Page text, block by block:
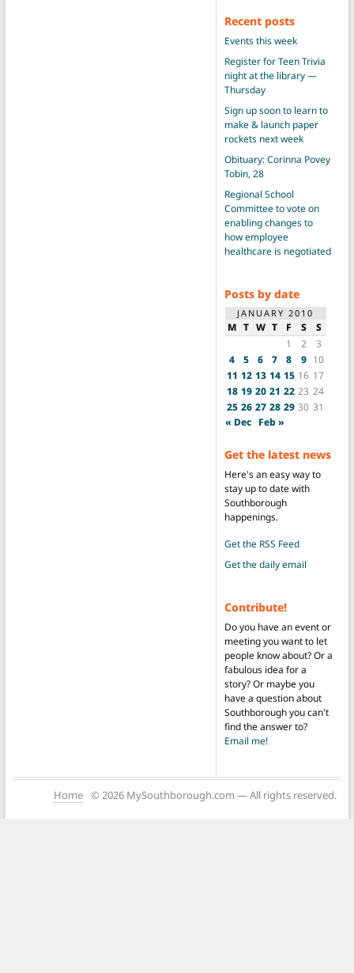
Recent posts
Events this week
Register for Teen Trivia
night at the library —
Thursday
Sign up soon to learn to
make & launch paper
rockets next week
Obituary: Corinna Povey
Tobin, 28
Regional School
Committee to vote on
enabling changes to
how employee
healthcare is negotiated
Posts by date
JANUARY 2010
M T W T F S
S
1
2
3
4
5 6 7 8 9 10
11 12 13 14 15 16 17
18 19 20 21 22 23 24
25 26 27 28 29 30 31
« Dec Feb »
Get the latest news
Here's an easy way to
stay up to date with
Southborough
happenings.
Get the RSS Feed
Get the daily email
Contribute!
Do you have an event or
meeting you want to let
people know about? Or a
fabulous idea for a
story? Or maybe you
have a question about
Southborough you can't
find the answer to?
Email me!
Home © 2026 MySouthborough.com — All rights reserved.